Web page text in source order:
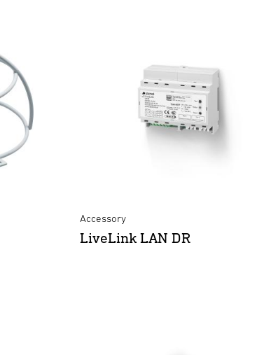
Accessory
LiveLink LAN DR